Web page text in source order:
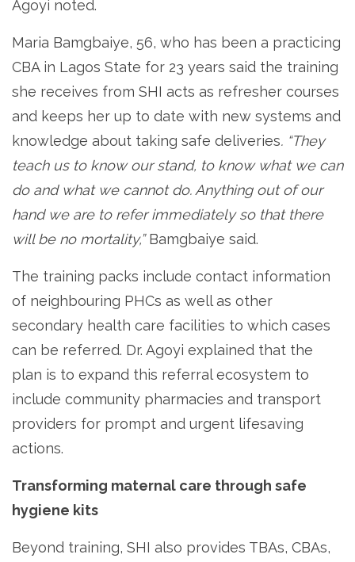
Agoyi noted.
Maria Bamgbaiye, 56, who has been a practicing
CBA in Lagos State for 23 years said the training
she receives from SHI acts as refresher courses
and keeps her up to date with new systems and
knowledge about taking safe deliveries. “They
teach us to know our stand, to know what we can
do and what we cannot do. Anything out of our
hand we are to refer immediately so that there
will be no mortality,”Bamgbaiye said.
The training packs include contact information
of neighbouring PHCs as well as other
secondary health care facilities to which cases
can be referred. Dr. Agoyi explained that the
plan is to expand this referral ecosystem to
include community pharmacies and transport
providers for prompt and urgent lifesaving
actions.
Transforming maternal care through safe
hygiene kits
Beyond training, SHI also provides TBAs, CBAs,